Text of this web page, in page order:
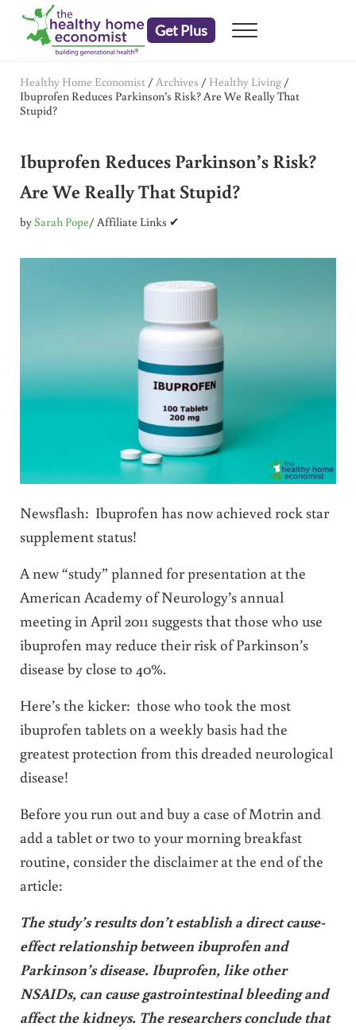
Skip to main content
Skip to header right navigation
Skip to after header navigation
Skip to site footer
Get Plus Menu
Healthy Home Economist / Archives / Healthy Living/
Ibuprofen Reduces Parkinson’s Risk? Are We Really That
Stupid?
Ibuprofen Reduces Parkinson’s Risk?
Are We Really That Stupid?
bySarah Pope/ Affiliate Links ✔
Newsflash: Ibuprofen has now achieved rock star
supplement status!
A new “study” planned for presentation at the
American Academy of Neurology’s annual
meeting in April 2011 suggests that those who use
ibuprofen may reduce their risk of Parkinson’s
disease by close to 40%.
Here’s the kicker: those who took the most
ibuprofen tablets on a weekly basis had the
greatest protection from this dreaded neurological
disease!
Before you run out and buy a case of Motrin and
add a tablet or two to your morning breakfast
routine, consider the disclaimer at the end of the
article:
The study’s results don’t establish a direct cause-
effect relationship between ibuprofen and
Parkinson’s disease. Ibuprofen, like other
NSAIDs, can cause gastrointestinal bleeding and
affect the kidneys. The researchers conclude that